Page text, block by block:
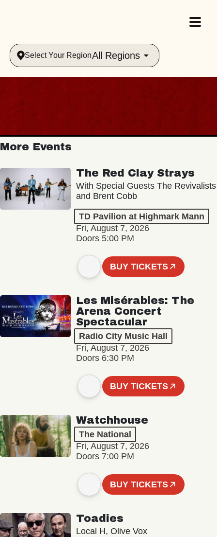
Select Your RegionAll Regions
More Events
The Red Clay Strays
With Special Guests The Revivalists
and Brent Cobb
TD Pavilion at Highmark Mann
Fri, August 7, 2026
Doors 5:00 PM
BUY TICKETS
Les Misérables: The
Arena Concert
Spectacular
Radio City Music Hall
Fri, August 7, 2026
Doors 6:30 PM
BUY TICKETS
Watchhouse
The National
Fri, August 7, 2026
Doors 7:00 PM
BUY TICKETS
Toadies
Local H, Olive Vox